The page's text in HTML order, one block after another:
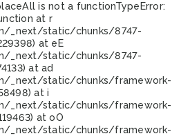
is not a functionTypeError:
at r
_next/static/chunks/8747-
at eE
_next/static/chunks/8747-
at ad
_next/static/chunks/framework-
at i
_next/static/chunks/framework-
at oO
_next/static/chunks/framework-